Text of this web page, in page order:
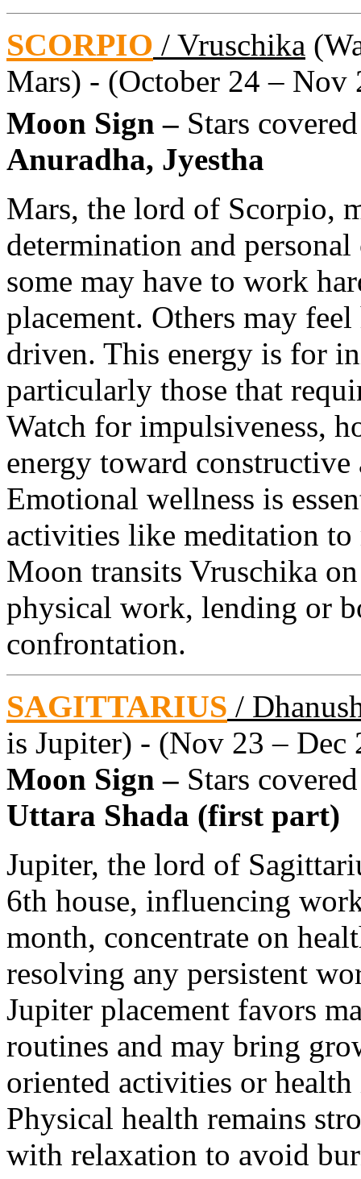
SCORPIO / Vruschika
Mars) - (October 24 – Nov
Moon Sign – Stars covered
Anuradha, Jyestha
Mars, the lord of Scorpio,
determination and
some may have to work
placement. Others may
driven. This energy is for
particularly those that
Watch for impulsiveness,
energy toward
Emotional wellness is
activities like meditation to
Moon transits Vruschika
physical work, lending or
confrontation.
SAGITTARIUS /
is Jupiter) - (Nov 23 – Dec
Moon Sign – Stars covered
Uttara Shada (first part)
Jupiter, the lord of
6th house, influencing
month, concentrate on
resolving any persistent
Jupiter placement favors
routines and may bring
oriented activities or
Physical health remains
with relaxation to avoid